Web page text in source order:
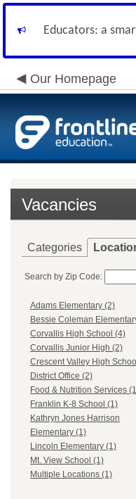
Educators: a
Our Homepage
Vacancies
Categories
Search by Zip Code:
Adams Elementary (2)
Bessie Coleman
Corvallis High School (4)
Corvallis Junior High (2)
Crescent Valley High
District Office (2)
Food & Nutrition Services
Franklin K-8 School (1)
Kathryn Jones Harrison
Elementary (1)
Lincoln Elementary (1)
Mt. View School (1)
Multiple Locations (1)